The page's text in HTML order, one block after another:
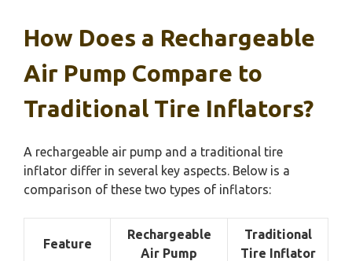
How Does a Rechargeable
Air Pump Compare to
Traditional Tire Inflators?
A rechargeable air pump and a traditional tire
inflator differ in several key aspects. Below is a
comparison of these two types of inflators:
Feature
Rechargeable
Air Pump
Traditional
Tire Inflator